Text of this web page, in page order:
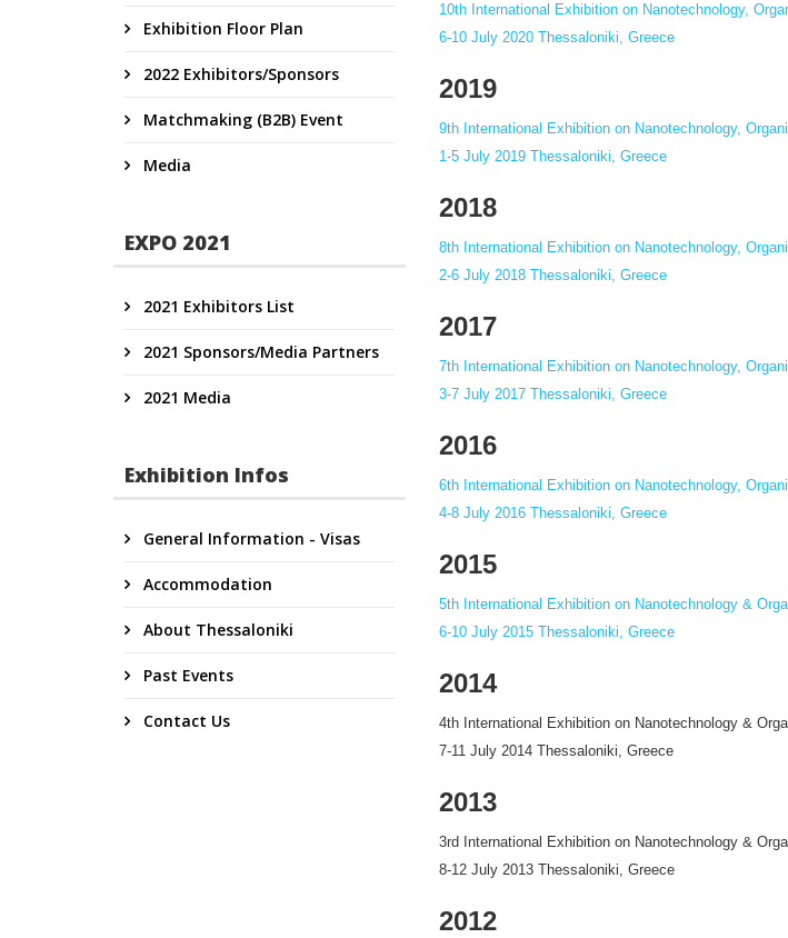
Exhibition Floor Plan
2022 Exhibitors/Sponsors
Matchmaking (B2B) Event
Media
EXPO 2021
2021 Exhibitors List
2021 Sponsors/Media Partners
2021 Media
Exhibition Infos
General Information - Visas
Accommodation
About Thessaloniki
Past Events
Contact Us
10th International Exhibition on Nanotechnology,
6-10 July 2020 Thessaloniki, Greece
2019
9th International Exhibition on Nanotechnology,
1-5 July 2019 Thessaloniki, Greece
2018
8th International Exhibition on Nanotechnology,
2-6 July 2018 Thessaloniki, Greece
2017
7th International Exhibition on Nanotechnology,
3-7 July 2017 Thessaloniki, Greece
2016
6th International Exhibition on Nanotechnology,
4-8 July 2016 Thessaloniki, Greece
2015
5th International Exhibition on Nanotechnology &
6-10 July 2015 Thessaloniki, Greece
2014
4th International Exhibition on Nanotechnology &
7-11 July 2014 Thessaloniki, Greece
2013
3rd International Exhibition on Nanotechnology &
8-12 July 2013 Thessaloniki, Greece
2012